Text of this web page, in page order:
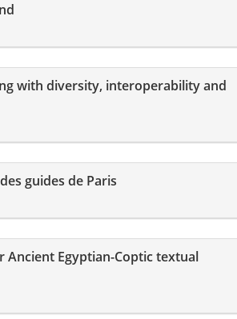
with diversity, interoperability and
guides de Paris
Egyptian-Coptic textual